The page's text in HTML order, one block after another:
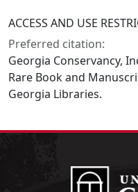
ACCESS AND USE
Preferred citation:
Georgia Conservancy,
Rare Book and
Georgia Libraries.